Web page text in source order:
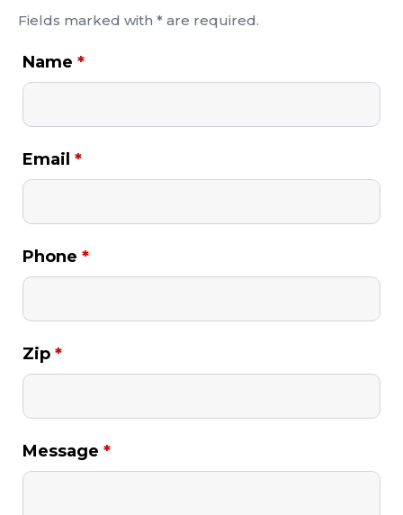
Fields marked with * are required.
Name *
Email *
Phone *
Zip *
Message *